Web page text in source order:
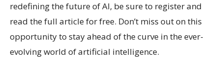
redefining the future of AI, be sure to register and
read the full article for free. Don’t miss out on this
opportunity to stay ahead of the curve in the ever-
evolving world of artificial intelligence.